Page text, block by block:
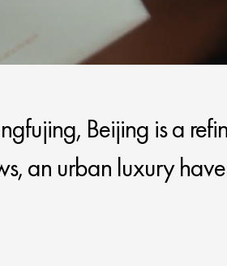
Beijing is a
an urban luxury